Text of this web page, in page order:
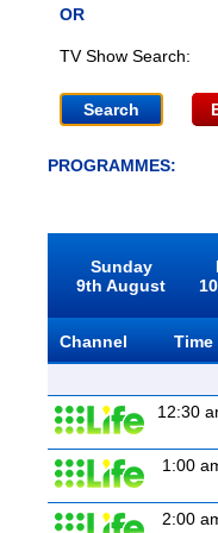
OR
TV Show Search:
PROGRAMMES:
Sunday
9th August
Channel Time
12:30
1:00
2:00